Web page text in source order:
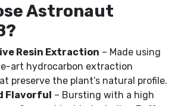
Astronaut
Resin Extraction – Made using
art hydrocarbon extraction
preserve the plant’s natural profile.
Flavorful – Bursting with a high